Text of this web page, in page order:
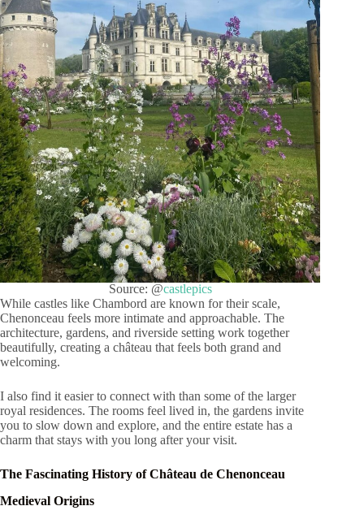
Source: @castlepics
While castles like Chambord are known for their scale,
Chenonceau feels more intimate and approachable. The
architecture, gardens, and riverside setting work together
beautifully, creating a château that feels both grand and
welcoming.
I also find it easier to connect with than some of the larger
royal residences. The rooms feel lived in, the gardens invite
you to slow down and explore, and the entire estate has a
charm that stays with you long after your visit.
The Fascinating History of Château de Chenonceau
Medieval Origins